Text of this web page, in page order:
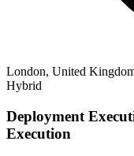
London, United
Hybrid
Deployment
Execution